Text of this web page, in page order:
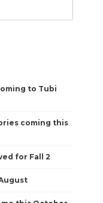
to Tubi
coming this
for Fall 2